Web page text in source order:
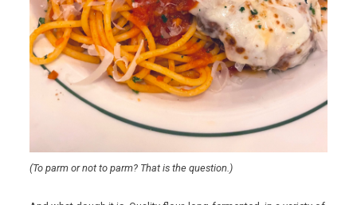
(To parm or not to parm? That is the question.)